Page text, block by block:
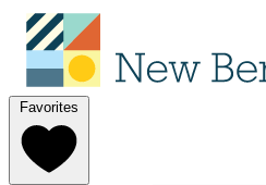
Favorites